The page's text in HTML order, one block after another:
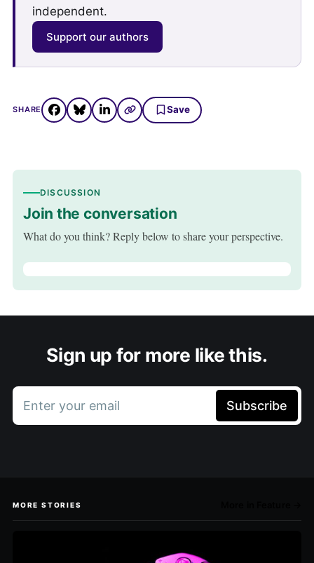
independent.
Support our authors
SHARE Save
DISCUSSION
Join the conversation
What do you think? Reply below to share your perspective.
Sign up for more like this.
Enter your email Subscribe
MORE STORIES